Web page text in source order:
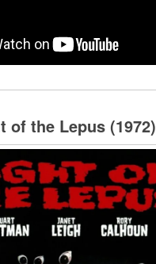
of the Lepus (1972)